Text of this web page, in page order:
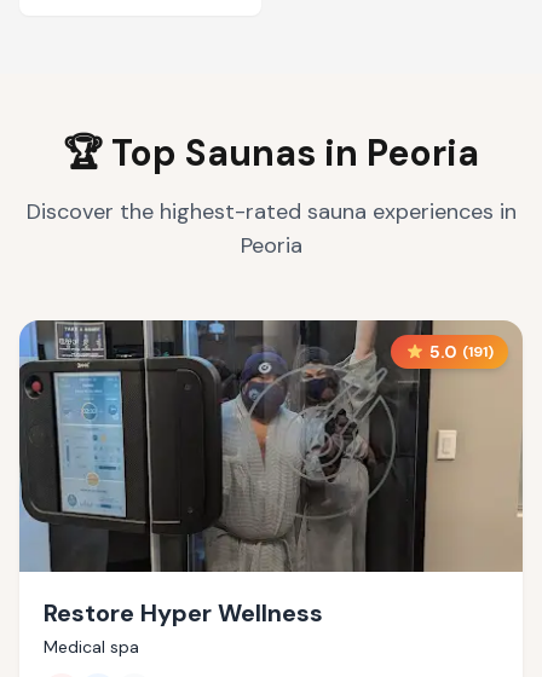
🏆 Top Saunas in Peoria
Discover the highest-rated sauna experiences in
Peoria
5.0 (191)
Restore Hyper Wellness
Medical spa